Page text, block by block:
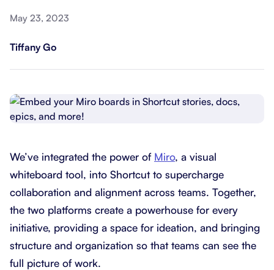
May 23, 2023
Tiffany Go
We’ve integrated the power of Miro, a visual
whiteboard tool, into Shortcut to supercharge
collaboration and alignment across teams. Together,
the two platforms create a powerhouse for every
initiative, providing a space for ideation, and bringing
structure and organization so that teams can see the
full picture of work.